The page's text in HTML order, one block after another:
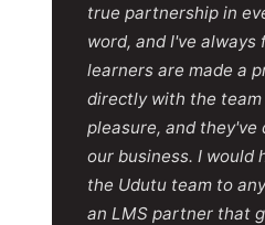
true partnership in
word, and I've
learners are made a
directly with the team
pleasure, and they've
our business. I would
the Udutu team to
an LMS partner that